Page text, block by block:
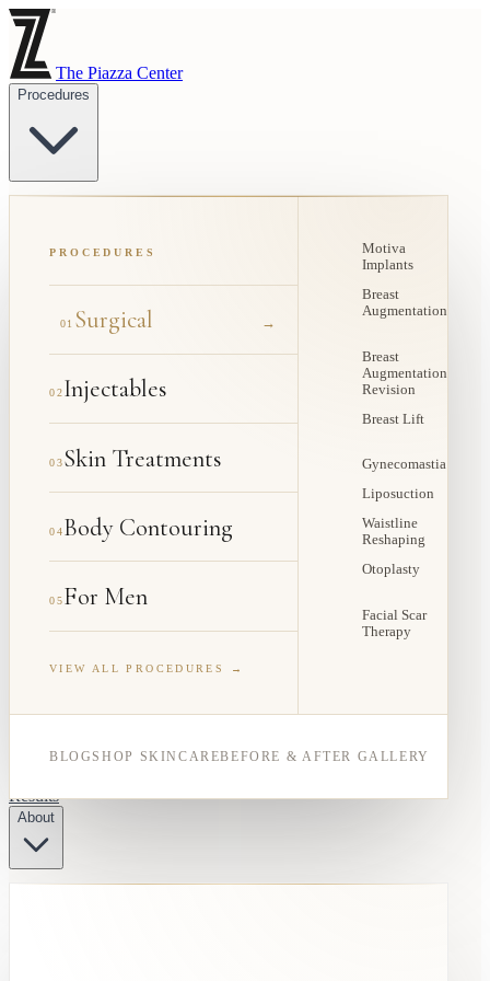
The Piazza Center
Procedures
PROCEDURES
01 Surgical →
02Injectables
03Skin Treatments
04Body Contouring
05For Men
VIEW ALL PROCEDURES →
Motiva
Implants
Breast
Augmentation
Breast
Augmentation
Revision
Breast Lift
Gynecomastia
Liposuction
Waistline
Reshaping
Otoplasty
Facial Scar
Therapy
BLOGSHOP SKINCAREBEFORE & AFTER GALLERY
Results
About